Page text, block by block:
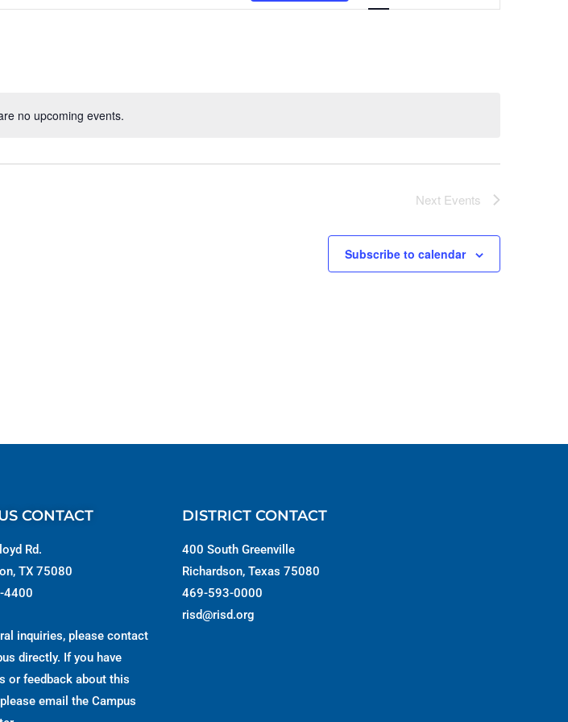
Notice
no upcoming events.
Navigation
Next Events
Subscribe to calendar
CONTACT
Rd.
TX 75080
4400
inquiries, please contact
directly. If you have
or feedback about this
email the Campus
DISTRICT CONTACT
400 South Greenville
Richardson, Texas 75080
469-593-0000
risd@risd.org